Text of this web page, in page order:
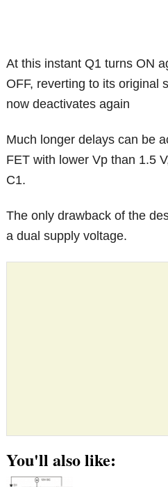
At this instant Q1 turns ON
OFF, reverting to its original
now deactivates again
Much longer delays can be
FET with lower Vp than 1.5
C1.
The only drawback of the
a dual supply voltage.
You'll also like: